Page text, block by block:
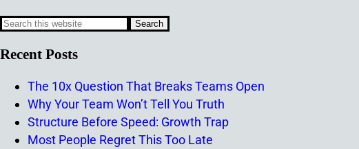
Recent Posts
The 10x Question That Breaks Teams Open
Why Your Team Won’t Tell You Truth
Structure Before Speed: Growth Trap
Most People Regret This Too Late